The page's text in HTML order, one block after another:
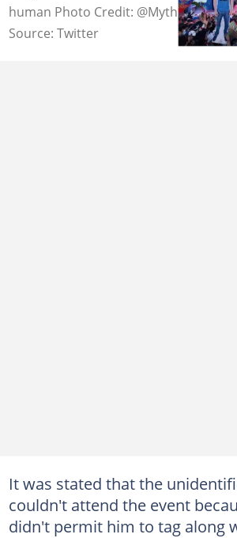
human Photo Credit: @MythAndFact
Source: Twitter
It was stated that the
couldn't attend the event
didn't permit him to tag along